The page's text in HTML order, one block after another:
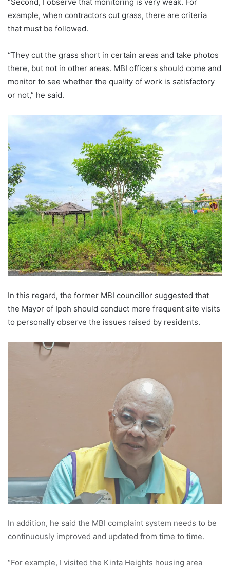
example, when contractors cut grass, there are criteria
that must be followed.
“They cut the grass short in certain areas and take photos
there, but not in other areas. MBI officers should come and
monitor to see whether the quality of work is satisfactory
or not,” he said.
In this regard, the former MBI councillor suggested that
the Mayor of Ipoh should conduct more frequent site visits
to personally observe the issues raised by residents.
In addition, he said the MBI complaint system needs to be
continuously improved and updated from time to time.
“For example, I visited the Kinta Heights housing area